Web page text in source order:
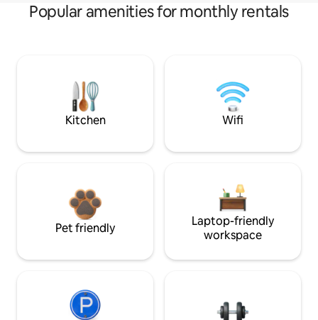
Popular amenities for monthly rentals
Kitchen Wifi
Pet friendly
Laptop-friendly
workspace